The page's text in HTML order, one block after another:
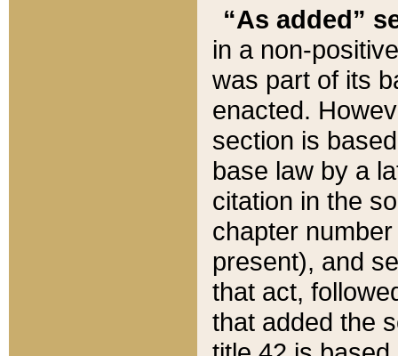
“As added”
in a non-
was part of its
enacted.
section is
base law by a
citation in the
chapter
present), and
that act,
that added the